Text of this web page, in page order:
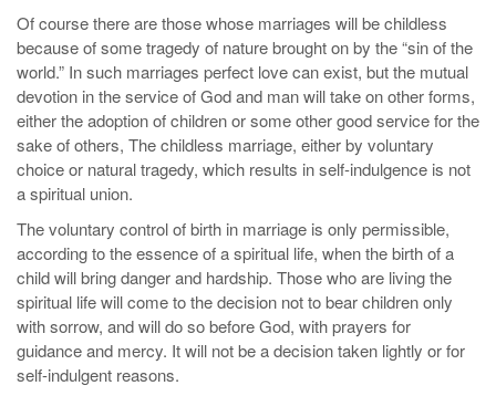
Of course there are those whose marriages will be childless
because of some tragedy of nature brought on by the “sin of the
world.” In such marriages perfect love can exist, but the mutual
devotion in the service of God and man will take on other forms,
either the adoption of children or some other good service for the
sake of others, The childless marriage, either by voluntary
choice or natural tragedy, which results in self-indulgence is not
a spiritual union.
The voluntary control of birth in marriage is only permissible,
according to the essence of a spiritual life, when the birth of a
child will bring danger and hardship. Those who are living the
spiritual life will come to the decision not to bear children only
with sorrow, and will do so before God, with prayers for
guidance and mercy. It will not be a decision taken lightly or for
self-indulgent reasons.